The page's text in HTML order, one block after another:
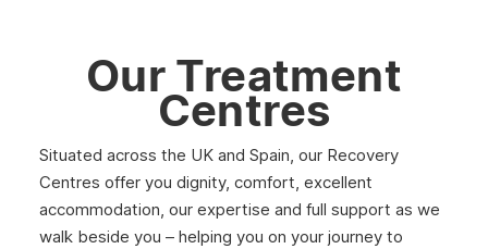
Our Treatment
Centres
Situated across the UK and Spain, our Recovery
Centres offer you dignity, comfort, excellent
accommodation, our expertise and full support as we
walk beside you – helping you on your journey to